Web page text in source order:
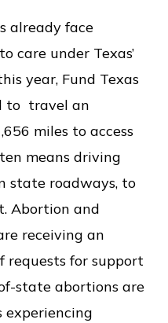
already face
care under Texas’
year, Fund Texas
to travel an
miles to access
means driving
state roadways, to
Abortion and
receiving an
requests for support
state abortions are
experiencing